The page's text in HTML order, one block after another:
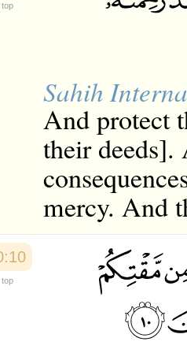
top
Sahih
And protect
their
mercy. And
top